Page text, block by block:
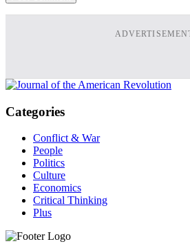
Categories
Conflict & War
People
Politics
Culture
Economics
Critical Thinking
Plus